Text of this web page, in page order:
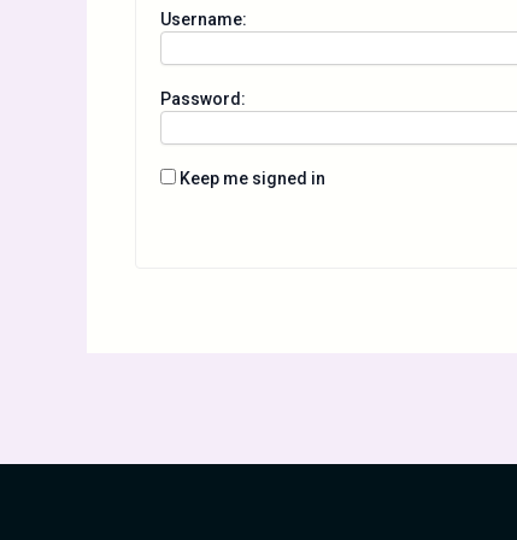
Username:
Password:
Keep me signed in